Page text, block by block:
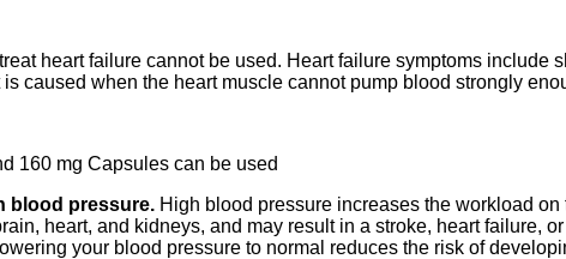
heart failure cannot be used. Heart failure symptoms include
caused when the heart muscle cannot pump blood strongly
160 mg Capsules can be used
blood pressure. High blood pressure increases the workload
heart, and kidneys, and may result in a stroke, heart failure,
your blood pressure to normal reduces the risk of